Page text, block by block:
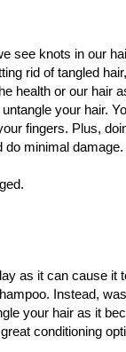
see knots in our
rid of tangled
health or our hair
your hair.
fingers. Plus,
do minimal
as it can cause
Instead,
your hair as it
conditioning